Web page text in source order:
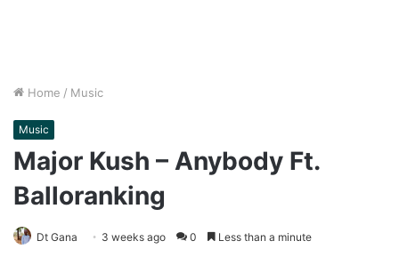
Home / Music
Music
Major Kush – Anybody Ft.
Balloranking
Dt Gana 3 weeks ago 0 Less than a minute